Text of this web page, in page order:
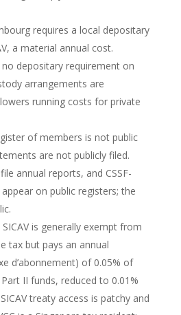
requires a local depositary
a material annual cost.
depositary requirement on
arrangements are
running costs for private
of members is not public
are not publicly filed.
annual reports, and CSSF-
on public registers; the
SICAV is generally exempt from
tax but pays an annual
d’abonnement) of 0.05% of
II funds, reduced to 0.01%
treaty access is patchy and